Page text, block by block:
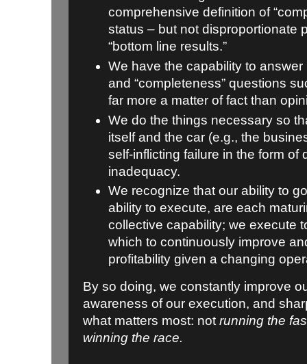
comprehensive definition of
status – but not disproportionate
“bottom line results.”
We have the capability to answer
and “completeness” questions
far more a matter of fact than
We do the things necessary so
itself and the car (e.g., the
self-inflicting failure in the form of
inadequacy.
We recognize that our ability to
ability to execute, are each
collective capability; we execute
which to continuously improve
profitability given a changing
By so doing, we constantly improve
awareness of our execution, and
what matters most: not running the
winning the race.